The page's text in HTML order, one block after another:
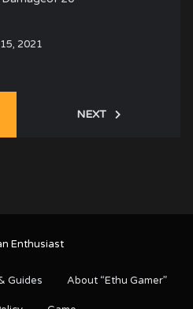
2021
NEXT
Enthusiast
Guides About “Ethu Gamer”